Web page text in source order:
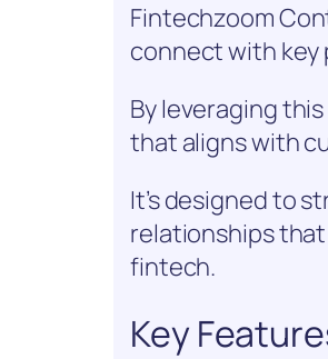
Fintechzoom
connect with key
By leveraging
that aligns with
It’s designed to
relationships
fintech.
Key